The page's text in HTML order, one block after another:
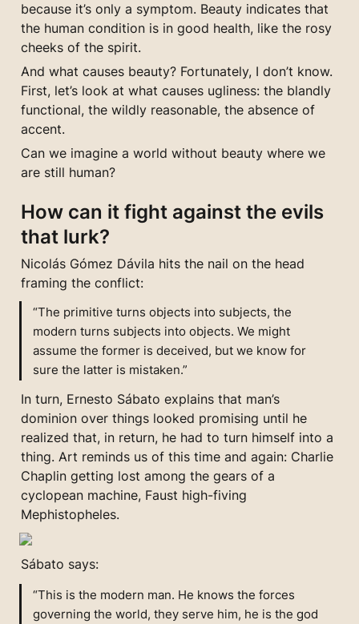
because it’s only a symptom. Beauty indicates that
the human condition is in good health, like the rosy
cheeks of the spirit.
And what causes beauty? Fortunately, I don’t know.
First, let’s look at what causes ugliness: the blandly
functional, the wildly reasonable, the absence of
accent.
Can we imagine a world without beauty where we
are still human?
How can it fight against the evils
that lurk?
Nicolás Gómez Dávila hits the nail on the head
framing the conflict:
“The primitive turns objects into subjects, the
modern turns subjects into objects. We might
assume the former is deceived, but we know for
sure the latter is mistaken.”
In turn, Ernesto Sábato explains that man’s
dominion over things looked promising until he
realized that, in return, he had to turn himself into a
thing. Art reminds us of this time and again: Charlie
Chaplin getting lost among the gears of a
cyclopean machine, Faust high-fiving
Mephistopheles.
Sábato says:
“This is the modern man. He knows the forces
governing the world, they serve him, he is the god